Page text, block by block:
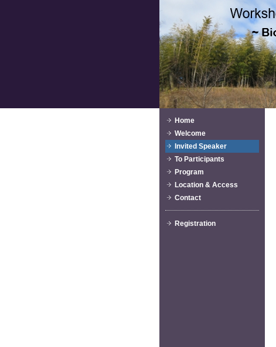
Home
Welcome
Invited Speaker
To Participants
Program
Location & Access
Contact
Registration